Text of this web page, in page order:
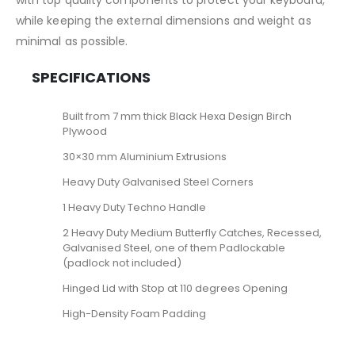
while keeping the external dimensions and weight as
minimal as possible.
SPECIFICATIONS
Built from 7 mm thick Black Hexa Design Birch
Plywood
30×30 mm Aluminium Extrusions
Heavy Duty Galvanised Steel Corners
1 Heavy Duty Techno Handle
2 Heavy Duty Medium Butterfly Catches, Recessed,
Galvanised Steel, one of them Padlockable
(padlock not included)
Hinged Lid with Stop at 110 degrees Opening
High-Density Foam Padding